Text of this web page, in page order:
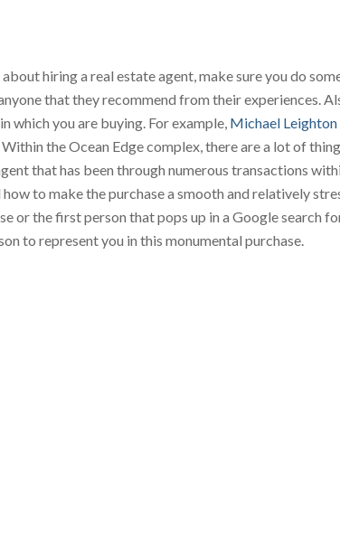
hiring a real estate agent, make sure you do
that they recommend from their experiences.
which you are buying. For example, Michael Leighton
the Ocean Edge complex, there are a lot of
that has been through numerous transactions
to make the purchase a smooth and relatively
or the first person that pops up in a Google search
to represent you in this monumental purchase.